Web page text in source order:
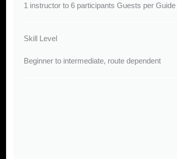
1 instructor to 6 participants Guests per Guide
Skill Level
Beginner to intermediate, route dependent